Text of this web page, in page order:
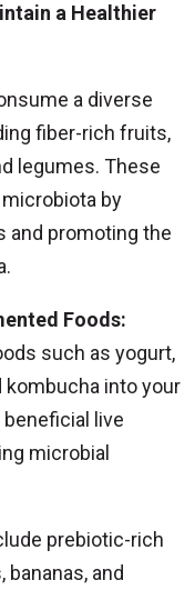
a Healthier
a diverse
fiber-rich fruits,
legumes. These
by
and promoting the
Foods:
such as yogurt,
kombucha into your
live
microbial
prebiotic-rich
and